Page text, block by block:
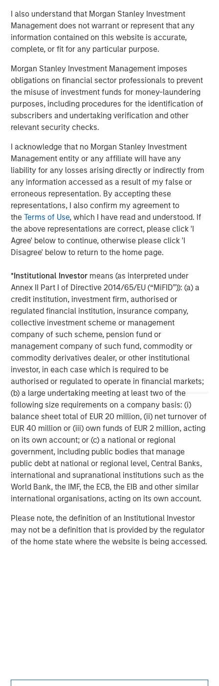
I also understand that Morgan Stanley Investment
Management does not warrant or represent that any
information contained on this website is accurate,
complete, or fit for any particular purpose.
Morgan Stanley Investment Management imposes
obligations on financial sector professionals to prevent
the misuse of investment funds for money-laundering
purposes, including procedures for the identification of
subscribers and undertaking verification and other
relevant security checks.
I acknowledge that no Morgan Stanley Investment
Management entity or any affiliate will have any
liability for any losses arising directly or indirectly from
any information accessed as a result of my false or
erroneous representation. By accepting these
representations, I also confirm my agreement to
theTerms of Use, which I have read and understood. If
the above representations are correct, please click 'I
Agree' below to continue, otherwise please click 'I
Disagree' below to return to the home page.
*Institutional Investor means (as interpreted under
Annex II Part I of Directive 2014/65/EU (“MiFID”)): (a) a
credit institution, investment firm, authorised or
regulated financial institution, insurance company,
collective investment scheme or management
company of such scheme, pension fund or
management company of such fund, commodity or
commodity derivatives dealer, or other institutional
investor, in each case which is required to be
authorised or regulated to operate in financial markets;
(b) a large undertaking meeting at least two of the
following size requirements on a company basis: (i)
balance sheet total of EUR 20 million, (ii) net turnover of
EUR 40 million or (iii) own funds of EUR 2 million, acting
on its own account; or (c) a national or regional
government, including public bodies that manage
public debt at national or regional level, Central Banks,
international and supranational institutions such as the
World Bank, the IMF, the ECB, the EIB and other similar
international organisations, acting on its own account.
Please note, the definition of an Institutional Investor
may not be a definition that is provided by the regulator
of the home state where the website is being accessed.
equity across a broad spectrum of industries. For further
information about Morgan Stanley Private Equity, please
visitwww.morganstanley.com/im/capitalpartners.
About Morgan Stanley
Morgan Stanley (NYSE: MS) is a leading global financial
services firm providing a wide range of investment
banking, securities, investment management and wealth
management services. The Firm's employees serve
clients worldwide including corporations, governments,
institutions and individuals from more than 600 offices in
33 countries. For further information about Morgan
Stanley, please visitwww.morganstanley.com.
About Learning Care Group
Headquartered in Novi, Mich., Learning Care Group, Inc.
provides early education and care services to children
umbrella of brands: The Children’s Courtyard, Childtime
Learning Centers, La Petite Academy, Montessori
Unlimited and Tutor Time Child Care / Learning Centers.
Between these five brands, Learning Care Group has
approximately 1,150 schools (corporate and franchise)
with a system-wide capacity to serve close to 167,000
children in the U.S. and internationally. For more
information on the Learning Care Group, Inc., please visit
www.learningcaregroup.com
About A.B.C. Learning Centres Limited
For more information, visit the A.B.C. website at
www.childcare.com.au
Morgan Stanley Capital Partners
Morgan Stanley Capital Partners manages a middle-
market private equity platform with a strong focus on
value creation. The team has invested capital in a broad
spectrum of industries for over two decades.